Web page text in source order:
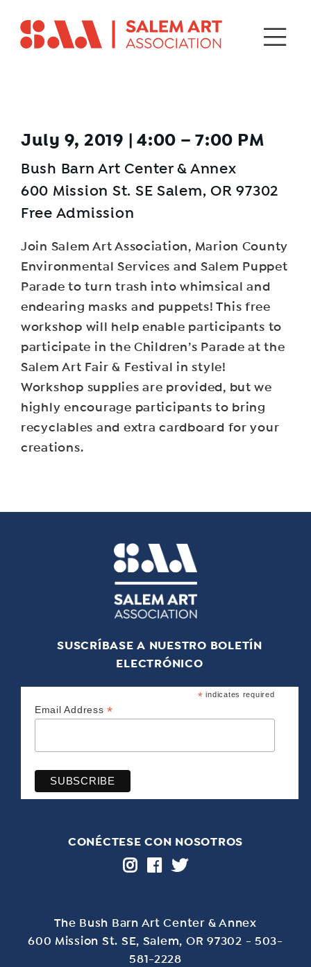
July 9, 2019 | 4:00 – 7:00 PM
Bush Barn Art Center & Annex
600 Mission St. SE Salem, OR 97302
Free Admission
Join Salem Art Association, Marion County
Environmental Services and Salem Puppet
Parade to turn trash into whimsical and
endearing masks and puppets! This free
workshop will help enable participants to
participate in the Children’s Parade at the
Salem Art Fair & Festival in style!
Workshop supplies are provided, but we
highly encourage participants to bring
recyclables and extra cardboard for your
creations.
SUSCRÍBASE A NUESTRO BOLETÍN
ELECTRÓNICO
* indicates required
Email Address*
CONÉCTESE CON NOSOTROS
The Bush Barn Art Center & Annex
600 Mission St. SE, Salem, OR 97302 - 503-
581-2228